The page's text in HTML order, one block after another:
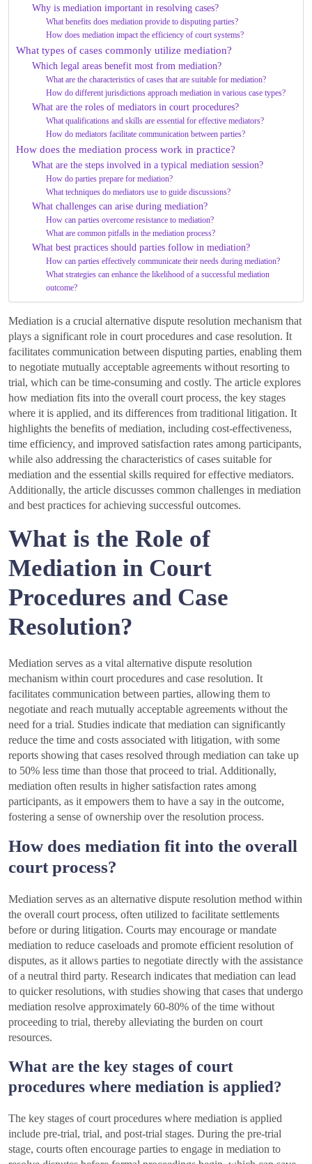
Why is mediation important in resolving cases?
What benefits does mediation provide to disputing parties?
How does mediation impact the efficiency of court systems?
What types of cases commonly utilize mediation?
Which legal areas benefit most from mediation?
What are the characteristics of cases that are suitable for mediation?
How do different jurisdictions approach mediation in various case types?
What are the roles of mediators in court procedures?
What qualifications and skills are essential for effective mediators?
How do mediators facilitate communication between parties?
How does the mediation process work in practice?
What are the steps involved in a typical mediation session?
How do parties prepare for mediation?
What techniques do mediators use to guide discussions?
What challenges can arise during mediation?
How can parties overcome resistance to mediation?
What are common pitfalls in the mediation process?
What best practices should parties follow in mediation?
How can parties effectively communicate their needs during mediation?
What strategies can enhance the likelihood of a successful mediation
outcome?
Mediation is a crucial alternative dispute resolution mechanism that
plays a significant role in court procedures and case resolution. It
facilitates communication between disputing parties, enabling them
to negotiate mutually acceptable agreements without resorting to
trial, which can be time-consuming and costly. The article explores
how mediation fits into the overall court process, the key stages
where it is applied, and its differences from traditional litigation. It
highlights the benefits of mediation, including cost-effectiveness,
time efficiency, and improved satisfaction rates among participants,
while also addressing the characteristics of cases suitable for
mediation and the essential skills required for effective mediators.
Additionally, the article discusses common challenges in mediation
and best practices for achieving successful outcomes.
What is the Role of
Mediation in Court
Procedures and Case
Resolution?
Mediation serves as a vital alternative dispute resolution
mechanism within court procedures and case resolution. It
facilitates communication between parties, allowing them to
negotiate and reach mutually acceptable agreements without the
need for a trial. Studies indicate that mediation can significantly
reduce the time and costs associated with litigation, with some
reports showing that cases resolved through mediation can take up
to 50% less time than those that proceed to trial. Additionally,
mediation often results in higher satisfaction rates among
participants, as it empowers them to have a say in the outcome,
fostering a sense of ownership over the resolution process.
How does mediation fit into the overall
court process?
Mediation serves as an alternative dispute resolution method within
the overall court process, often utilized to facilitate settlements
before or during litigation. Courts may encourage or mandate
mediation to reduce caseloads and promote efficient resolution of
disputes, as it allows parties to negotiate directly with the assistance
of a neutral third party. Research indicates that mediation can lead
to quicker resolutions, with studies showing that cases that undergo
mediation resolve approximately 60-80% of the time without
proceeding to trial, thereby alleviating the burden on court
resources.
What are the key stages of court
procedures where mediation is applied?
The key stages of court procedures where mediation is applied
include pre-trial, trial, and post-trial stages. During the pre-trial
stage, courts often encourage parties to engage in mediation to